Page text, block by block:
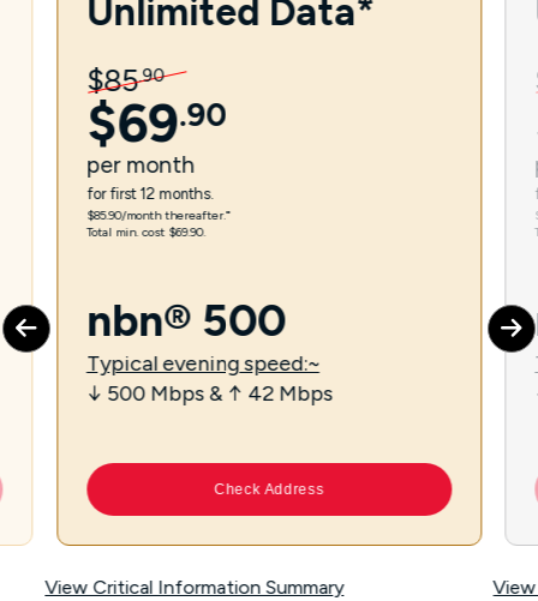
Unlimited Data*
$85.90
$69.90
per month
for first 12 months.
$85.90/month thereafter.⁼
Total min. cost $69.90.
nbn® 500
Typical evening speed:~
↓ 500 Mbps & ↑ 42 Mbps
Check Address
View Critical Information Summary